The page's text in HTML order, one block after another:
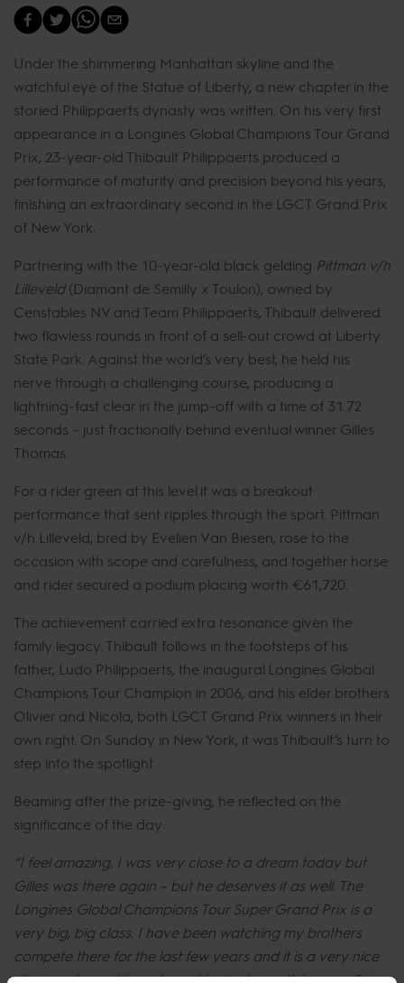
Under the shimmering Manhattan skyline and the
watchful eye of the Statue of Liberty, a new chapter in the
storied Philippaerts dynasty was written. On his very first
appearance in a Longines Global Champions Tour Grand
Prix, 23-year-old Thibault Philippaerts produced a
performance of maturity and precision beyond his years,
finishing an extraordinary second in the LGCT Grand Prix
of New York.
Partnering with the 10-year-old black gelding Pittman v/h
Lilleveld(Diamant de Semilly x Toulon), owned by
Censtables NV and Team Philippaerts, Thibault delivered
two flawless rounds in front of a sell-out crowd at Liberty
State Park. Against the world’s very best, he held his
nerve through a challenging course, producing a
lightning-fast clear in the jump-off with a time of 31.72
seconds – just fractionally behind eventual winner Gilles
Thomas.
For a rider green at this level it was a breakout
performance that sent ripples through the sport. Pittman
v/h Lilleveld, bred by Evelien Van Biesen, rose to the
occasion with scope and carefulness, and together horse
and rider secured a podium placing worth €61,720.
The achievement carried extra resonance given the
family legacy. Thibault follows in the footsteps of his
father, Ludo Philippaerts, the inaugural Longines Global
Champions Tour Champion in 2006, and his elder brothers
Olivier and Nicola, both LGCT Grand Prix winners in their
own right. On Sunday in New York, it was Thibault’s turn to
step into the spotlight.
Beaming after the prize-giving, he reflected on the
significance of the day:
“I feel amazing, I was very close to a dream today but
Gilles was there again – but he deserves it as well. The
Longines Global Champions Tour Super Grand Prix is a
very big, big class. I have been watching my brothers
compete there for the last few years and it is a very nice
show and very big so I need to start practicing now.”